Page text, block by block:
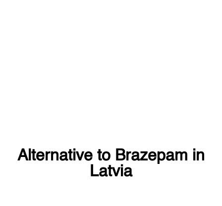
Alternative to Brazepam in
Latvia